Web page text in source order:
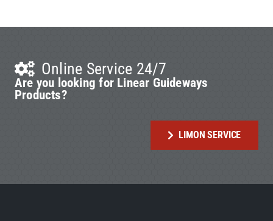
Online Service 24/7
Are you looking for Linear Guideways
Products?
LIMON SERVICE